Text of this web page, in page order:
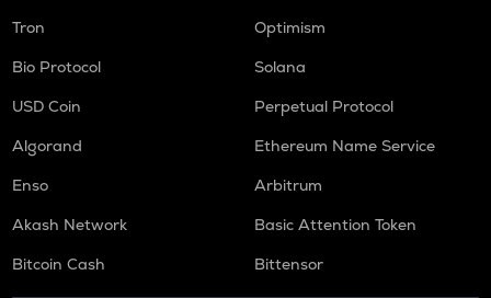
Tron
Optimism
Bio Protocol
Solana
USD Coin
Perpetual Protocol
Algorand
Ethereum Name Service
Enso
Arbitrum
Akash Network
Basic Attention Token
Bitcoin Cash
Bittensor